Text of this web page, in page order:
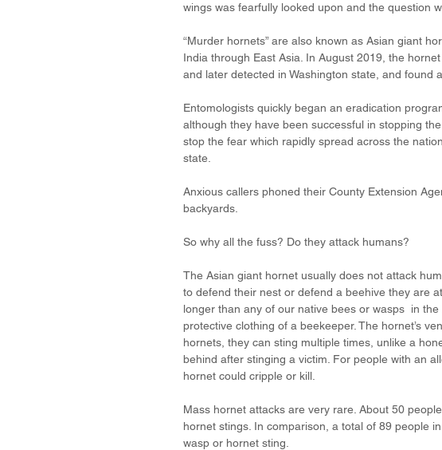
wings was fearfully looked upon and the question
“Murder hornets” are also known as Asian giant
India through East Asia. In August 2019, the
and later detected in Washington state, and found
Entomologists quickly began an eradication
although they have been successful in stopping
stop the fear which rapidly spread across the
state.
Anxious callers phoned their County Extension
backyards.
So why all the fuss? Do they attack humans?
The Asian giant hornet usually does not attack
to defend their nest or defend a beehive they are
longer than any of our native bees or wasps  in
protective clothing of a beekeeper. The hornet’s
hornets, they can sting multiple times, unlike a
behind after stinging a victim. For people with an
hornet could cripple or kill.
Mass hornet attacks are very rare. About 50
hornet stings. In comparison, a total of 89 people
wasp or hornet sting.